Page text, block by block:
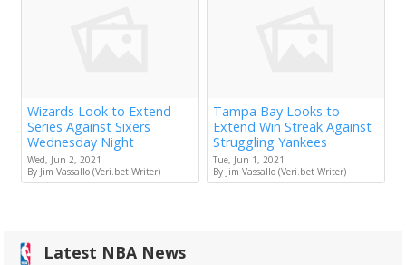
Wizards Look to Extend
Series Against Sixers
Wednesday Night
Wed, Jun 2, 2021
By Jim Vassallo (Veri.bet Writer)
Tampa Bay Looks to
Extend Win Streak Against
Struggling Yankees
Tue, Jun 1, 2021
By Jim Vassallo (Veri.bet Writer)
Latest NBA News